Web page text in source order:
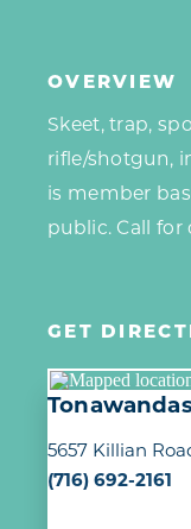
OVERVIEW
Skeet, trap,
rifle/shotgun,
is member
public. Call for
GET
5657 Killian
(716) 692-2161